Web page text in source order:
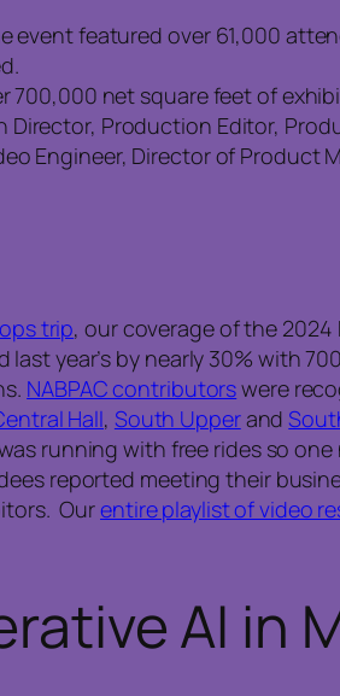
event featured over 61,000
net square feet of
Production Editor,
Engineer, Director of
trip, our coverage of the
year’s by nearly 30% with
NABPAC contributorswere
Hall, South Upperand
running with free rides so
reported meeting their
Ourentire playlist of video
AI in